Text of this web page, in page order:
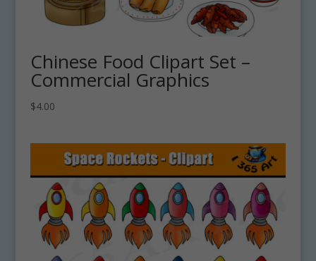
Chinese Food Clipart Set –
Commercial Graphics
$4.00